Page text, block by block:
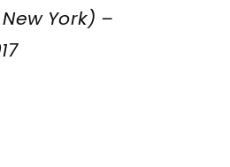
York) –